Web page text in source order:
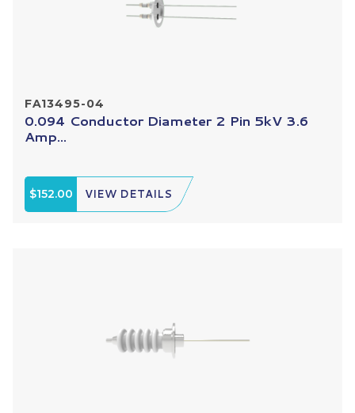
FA13495-04
0.094 Conductor Diameter 2 Pin 5kV 3.6
Amp...
$152.00 VIEW DETAILS